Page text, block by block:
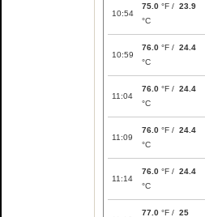
10:54
75.0 °F / 23.9
°C
10:59
76.0 °F / 24.4
°C
11:04
76.0 °F / 24.4
°C
11:09
76.0 °F / 24.4
°C
11:14
76.0 °F / 24.4
°C
77.0 °F / 25